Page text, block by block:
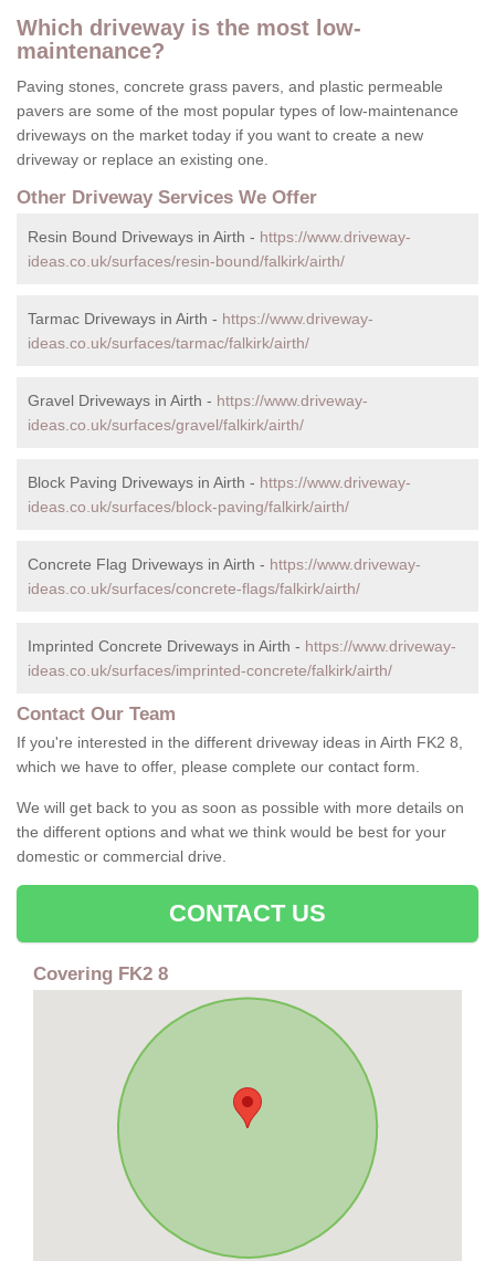
Which driveway is the most low-
maintenance?
Paving stones, concrete grass pavers, and plastic permeable
pavers are some of the most popular types of low-maintenance
driveways on the market today if you want to create a new
driveway or replace an existing one.
Other Driveway Services We Offer
Resin Bound Driveways in Airth - https://www.driveway-
ideas.co.uk/surfaces/resin-bound/falkirk/airth/
Tarmac Driveways in Airth - https://www.driveway-
ideas.co.uk/surfaces/tarmac/falkirk/airth/
Gravel Driveways in Airth - https://www.driveway-
ideas.co.uk/surfaces/gravel/falkirk/airth/
Block Paving Driveways in Airth - https://www.driveway-
ideas.co.uk/surfaces/block-paving/falkirk/airth/
Concrete Flag Driveways in Airth - https://www.driveway-
ideas.co.uk/surfaces/concrete-flags/falkirk/airth/
Imprinted Concrete Driveways in Airth - https://www.driveway-
ideas.co.uk/surfaces/imprinted-concrete/falkirk/airth/
Contact Our Team
If you're interested in the different driveway ideas in Airth FK2 8,
which we have to offer, please complete our contact form.
We will get back to you as soon as possible with more details on
the different options and what we think would be best for your
domestic or commercial drive.
CONTACT US
Covering FK2 8